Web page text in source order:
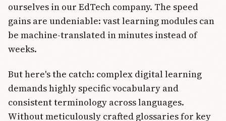
ourselves in our EdTech company. The speed
gains are undeniable: vast learning modules can
be machine-translated in minutes instead of
weeks.
But here's the catch: complex digital learning
demands highly specific vocabulary and
consistent terminology across languages.
Without meticulously crafted glossaries for key